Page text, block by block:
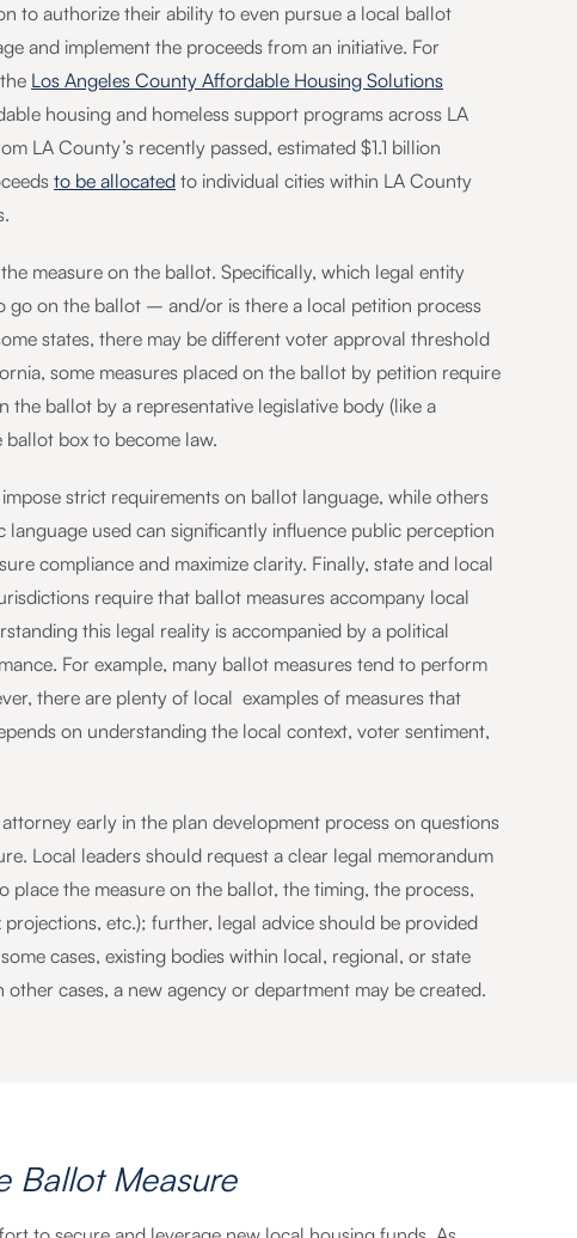
to authorize their ability to even pursue a local ballot
and implement the proceeds from an initiative. For
Los Angeles County Affordable Housing Solutions
housing and homeless support programs across LA
LA County’s recently passed, estimated $1.1 billion
to be allocated to individual cities within LA County
measure on the ballot. Specifically, which legal entity
go on the ballot – and/or is there a local petition process
states, there may be different voter approval threshold
some measures placed on the ballot by petition require
ballot by a representative legislative body (like a
box to become law.
strict requirements on ballot language, while others
used can significantly influence public perception
compliance and maximize clarity. Finally, state and local
require that ballot measures accompany local
this legal reality is accompanied by a political
For example, many ballot measures tend to perform
there are plenty of local examples of measures that
on understanding the local context, voter sentiment,
early in the plan development process on questions
Local leaders should request a clear legal memorandum
the measure on the ballot, the timing, the process,
etc.); further, legal advice should be provided
cases, existing bodies within local, regional, or state
cases, a new agency or department may be created.
Ballot Measure